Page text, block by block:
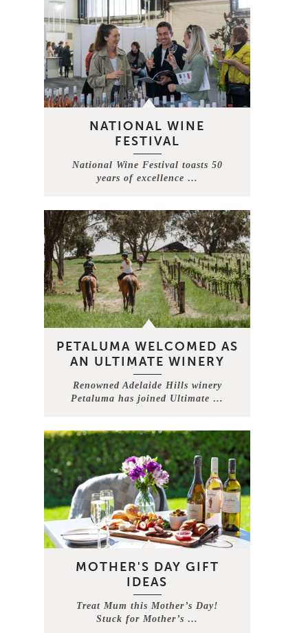
NATIONAL WINE
FESTIVAL
National Wine Festival toasts 50
years of excellence …
PETALUMA WELCOMED AS
AN ULTIMATE WINERY
Renowned Adelaide Hills winery
Petaluma has joined Ultimate …
MOTHER'S DAY GIFT
IDEAS
Treat Mum this Mother’s Day!
Stuck for Mother’s …